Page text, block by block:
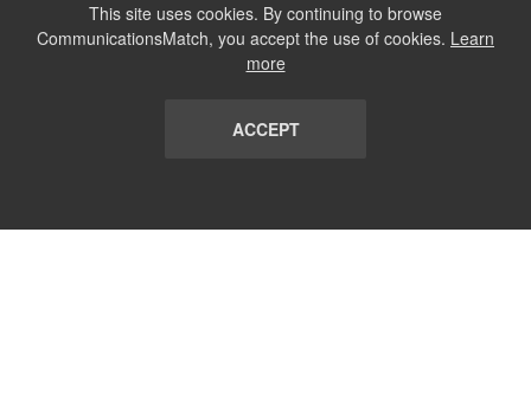
This site uses cookies. By continuing to browse
CommunicationsMatch, you accept the use of cookies. Learn
more
ACCEPT